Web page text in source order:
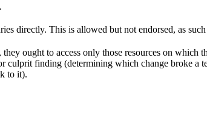
.
directly. This is allowed but not endorsed, as
they ought to access only those resources on
culprit finding (determining which change broke a
to it).